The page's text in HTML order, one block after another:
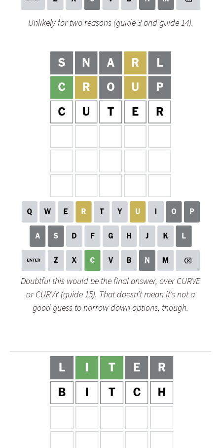
Unlikely for two reasons (guide 3 and guide 14).
Doubtful this would be the final answer, over CURVE
or CURVY (guide 15). That doesn’t mean it’s not a
good guess to narrow down options, though.